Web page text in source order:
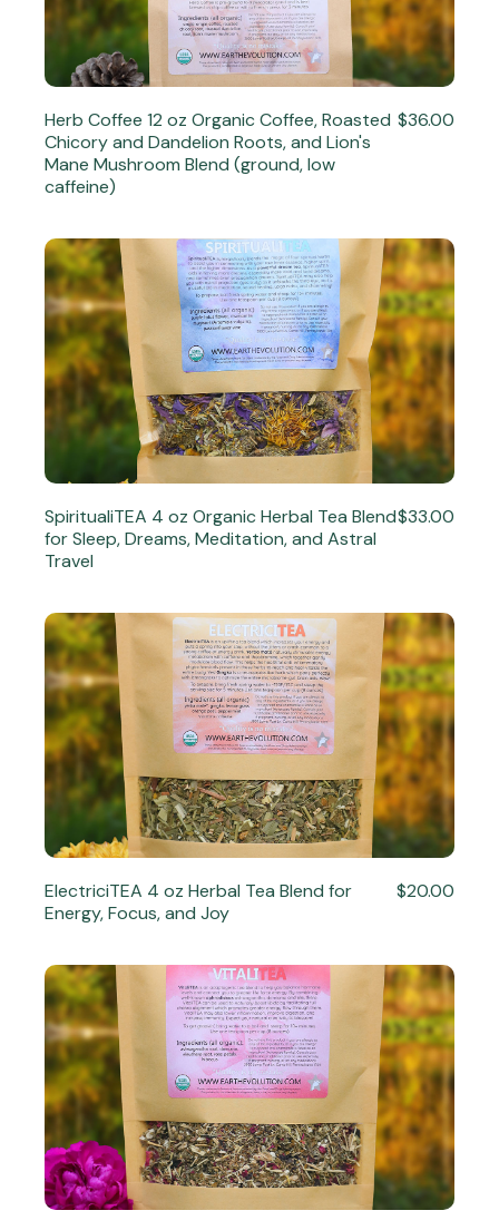
Herb Coffee 12 oz Organic Coffee, Roasted
Chicory and Dandelion Roots, and Lion's
Mane Mushroom Blend (ground, low
caffeine)
$36.00
SpiritualiTEA 4 oz Organic Herbal Tea Blend
for Sleep, Dreams, Meditation, and Astral
Travel
$33.00
ElectriciTEA 4 oz Herbal Tea Blend for
Energy, Focus, and Joy
$20.00